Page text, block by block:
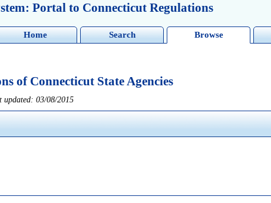
Portal to Connecticut Regulations
Home Search Browse
of Connecticut State Agencies
updated: 03/08/2015